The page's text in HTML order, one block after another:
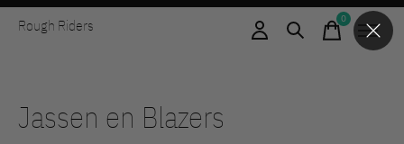
Rough Riders 0items
Jassen en Blazers